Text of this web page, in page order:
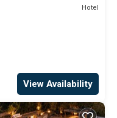
Hotel
View Availability